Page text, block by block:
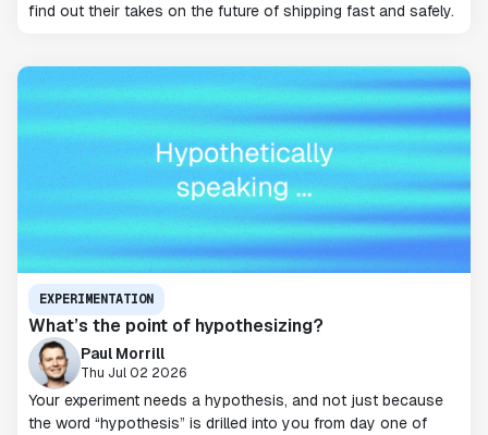
find out their takes on the future of shipping fast and safely.
EXPERIMENTATION
What’s the point of hypothesizing?
Paul Morrill
Thu Jul 02 2026
Your experiment needs a hypothesis, and not just because
the word “hypothesis” is drilled into you from day one of